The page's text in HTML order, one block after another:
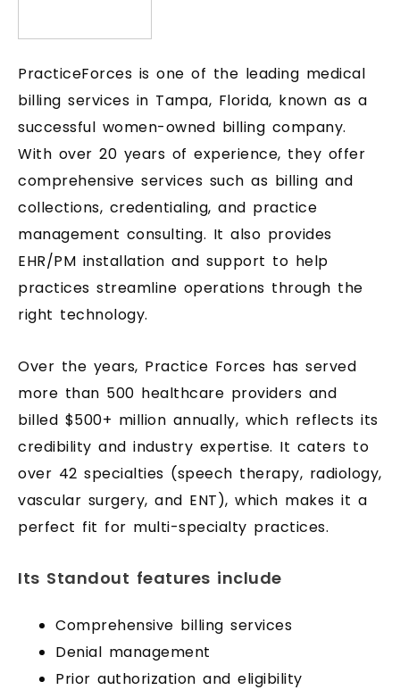
PracticeForces is one of the leading medical
billing services in Tampa, Florida, known as a
successful women-owned billing company.
With over 20 years of experience, they offer
comprehensive services such as billing and
collections, credentialing, and practice
management consulting. It also provides
EHR/PM installation and support to help
practices streamline operations through the
right technology.
Over the years, Practice Forces has served
more than 500 healthcare providers and
billed $500+ million annually, which reflects its
credibility and industry expertise. It caters to
over 42 specialties (speech therapy, radiology,
vascular surgery, and ENT), which makes it a
perfect fit for multi-specialty practices.
Its Standout features include
Comprehensive billing services
Denial management
Prior authorization and eligibility